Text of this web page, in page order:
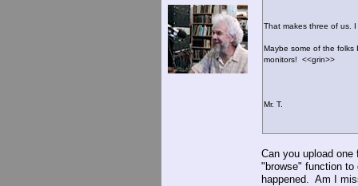
That makes three of us.
Maybe some of the folks
monitors! <<grin>>
Mr. T.
Can you upload
"browse" function
happened. Am I